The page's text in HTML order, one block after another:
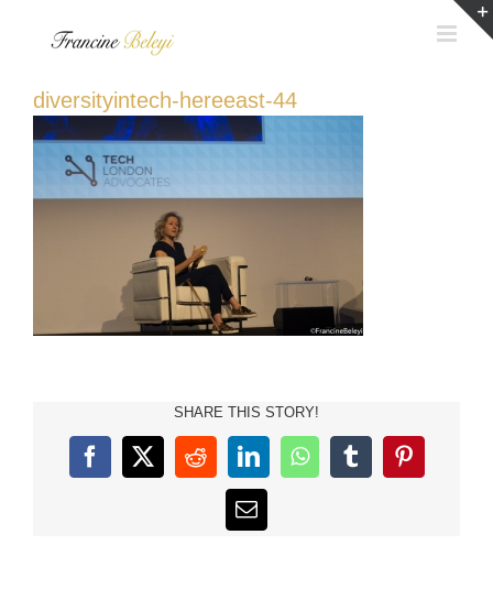
diversityintech-hereeast-44
SHARE THIS STORY!
Facebook
X RedditLinkedInWhatsAppTumblrPinterest
Email